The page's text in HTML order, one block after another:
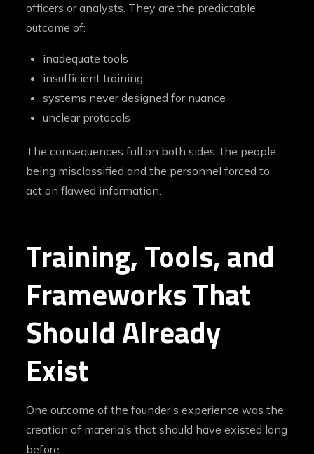
officers or analysts. They are the predictable
outcome of:
inadequate tools
insufficient training
systems never designed for nuance
unclear protocols
The consequences fall on both sides: the people
being misclassified and the personnel forced to
act on flawed information.
Training, Tools, and
Frameworks That
Should Already
Exist
One outcome of the founder’s experience was the
creation of materials that should have existed long
before: